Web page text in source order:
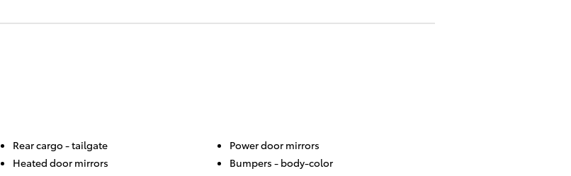
Rear cargo -tailgate
Power door mirrors
Heated door mirrors
Bumpers - body-color